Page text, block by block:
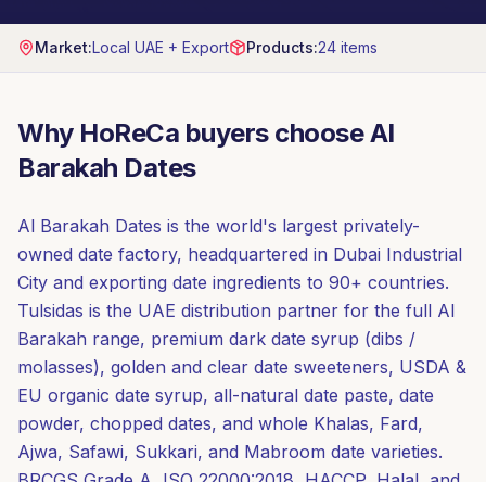
Market:Local UAE + Export Products:24 items
Why HoReCa buyers chooseAl
Barakah Dates
Al Barakah Dates is the world's largest privately-
owned date factory, headquartered in Dubai Industrial
City and exporting date ingredients to 90+ countries.
Tulsidas is the UAE distribution partner for the full Al
Barakah range, premium dark date syrup (dibs /
molasses), golden and clear date sweeteners, USDA &
EU organic date syrup, all-natural date paste, date
powder, chopped dates, and whole Khalas, Fard,
Ajwa, Safawi, Sukkari, and Mabroom date varieties.